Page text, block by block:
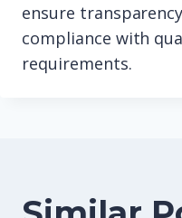
ensure
compliance with
requirements.